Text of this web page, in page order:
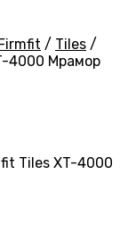
Firmfit / Tiles /
4000 Мрамор